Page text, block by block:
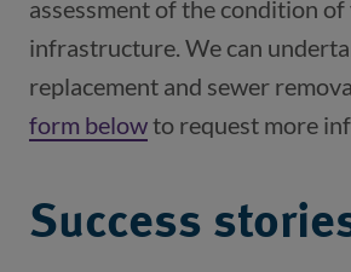
assessment of the condition
infrastructure. We can
form below to request more
Success